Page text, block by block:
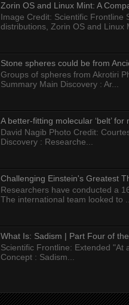
Zorin OS and Linux Mint: A
Image Credit: Scientific Frontline
distributions, Zorin OS and Linux
Stone spheres could be from
Groups of spheres from Akrotiri
Summary Main Discovery : Ar...
A better-fitting molecular ‘belt’
David Nagib Photo Credit:
Discovery : Researche...
Challenging Einstein's Greatest
Researchers have conducted a
The international team looked to ...
What Is: Sadism | Part Four of
Scientific Frontline: Extended "At
Concept : Sadism...